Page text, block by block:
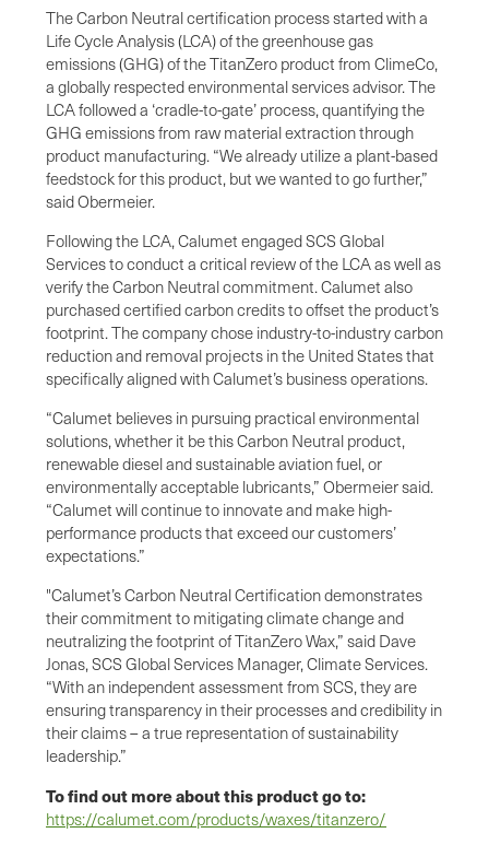
The Carbon Neutral certification process started with a
Life Cycle Analysis (LCA) of the greenhouse gas
emissions (GHG) of the TitanZero product from ClimeCo,
a globally respected environmental services advisor. The
LCA followed a ‘cradle-to-gate’ process, quantifying the
GHG emissions from raw material extraction through
product manufacturing. “We already utilize a plant-based
feedstock for this product, but we wanted to go further,”
said Obermeier.
Following the LCA, Calumet engaged SCS Global
Services to conduct a critical review of the LCA as well as
verify the Carbon Neutral commitment. Calumet also
purchased certified carbon credits to offset the product’s
footprint. The company chose industry-to-industry carbon
reduction and removal projects in the United States that
specifically aligned with Calumet’s business operations.
“Calumet believes in pursuing practical environmental
solutions, whether it be this Carbon Neutral product,
renewable diesel and sustainable aviation fuel, or
environmentally acceptable lubricants,” Obermeier said.
“Calumet will continue to innovate and make high-
performance products that exceed our customers’
expectations.”
"Calumet’s Carbon Neutral Certification demonstrates
their commitment to mitigating climate change and
neutralizing the footprint of TitanZero Wax,” said Dave
Jonas, SCS Global Services Manager, Climate Services.
“With an independent assessment from SCS, they are
ensuring transparency in their processes and credibility in
their claims – a true representation of sustainability
leadership.”
To find out more about this product go to:
https://calumet.com/products/waxes/titanzero/